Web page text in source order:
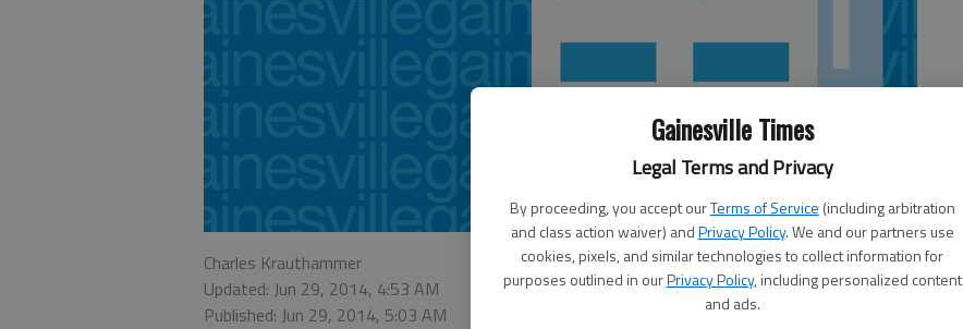
Gainesville Times
Legal Terms and Privacy
By proceeding, you accept ourTerms of Service (including arbitration
and class action waiver) andPrivacy Policy. We and our partners use
cookies, pixels, and similar technologies to collect information for
purposes outlined in ourPrivacy Policy, including personalized content
and ads.
Charles Krauthammer
Updated: Jun 29, 2014, 4:53 AM
Published: Jun 29, 2014, 5:03 AM